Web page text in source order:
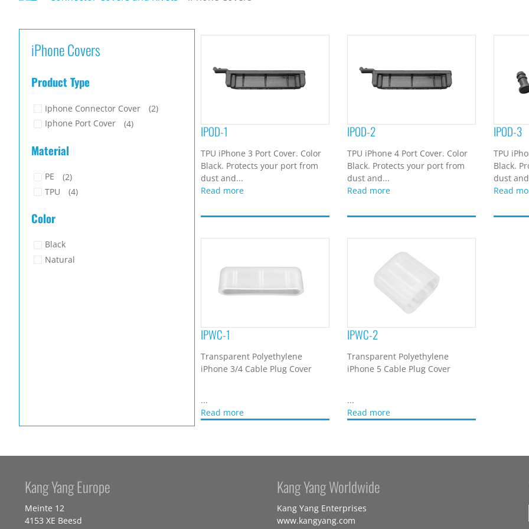
iPhone Covers
Product Type
Iphone Connector Cover
(2)
Iphone Port Cover
(4)
Material
PE
(2)
TPU
(4)
Color
Black
Natural
IPOD-1
TPU iPhone 3 Port Cover. Color
Black. Protects your port from
dust and...
Read more
IPOD-2
TPU iPhone 4 Port Cover. Color
Black. Protects your port from
dust and...
Read more
IPOD-3
TPU
Black.
dust
Read
IPWC-1
Transparent Polyethylene
iPhone 3/4 Cable Plug Cover
...
Read more
IPWC-2
Transparent Polyethylene
iPhone 5 Cable Plug Cover
...
Read more
Kang Yang Europe
Meinte 12
4153 XE Beesd
Kang Yang Worldwide
Kang Yang Enterprises
www.kangyang.com